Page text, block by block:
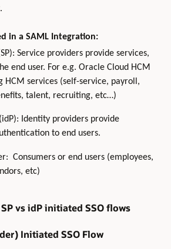
in a SAML Integration:
Service providers provide services,
end user. For e.g. Oracle Cloud HCM
HCM services (self-service, payroll,
talent, recruiting, etc…)
Identity providers provide
to end users.
Consumers or end users (employees,
etc)
vs idP initiated SSO flows
Initiated SSO Flow